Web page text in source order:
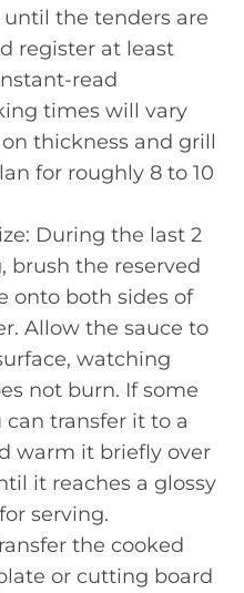
the tenders are
register at least
read
times will vary
thickness and grill
for roughly 8 to 10
During the last 2
brush the reserved
onto both sides of
Allow the sauce to
watching
not burn. If some
can transfer it to a
warm it briefly over
it reaches a glossy
serving.
the cooked
or cutting board